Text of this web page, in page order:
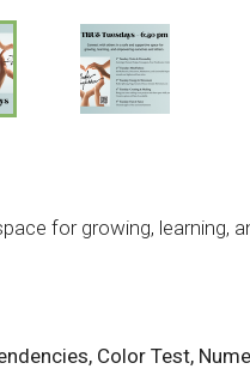
for growing, learning,
Color Test,